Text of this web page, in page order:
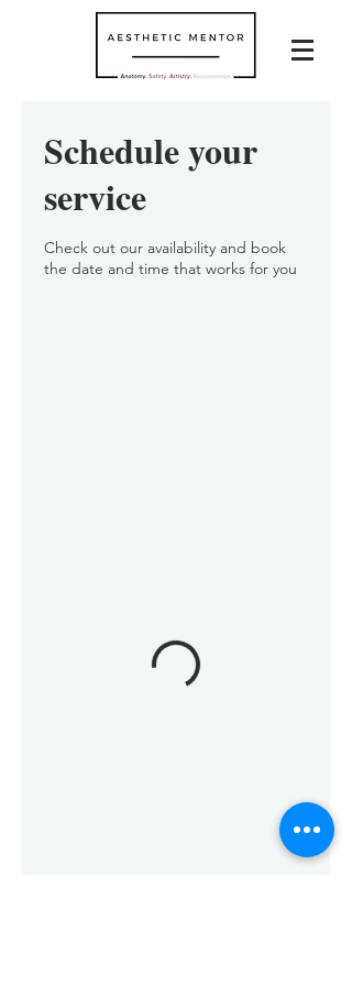
Schedule your
service
Check out our availability and book
the date and time that works for you